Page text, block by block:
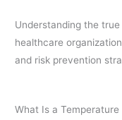
Understanding the
healthcare
and risk prevention
What Is a Temperature